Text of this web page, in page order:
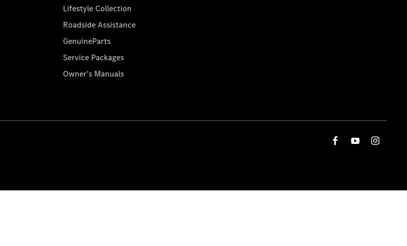
Lifestyle Collection
Roadside Assistance
GenuineParts
Service Packages
Owner's Manuals